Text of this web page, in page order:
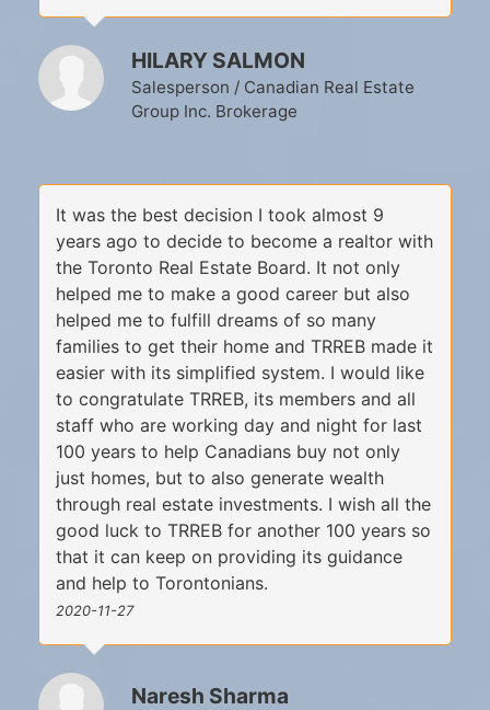
HILARY SALMON
Salesperson / Canadian Real Estate
Group Inc. Brokerage
It was the best decision I took almost 9
years ago to decide to become a realtor with
the Toronto Real Estate Board. It not only
helped me to make a good career but also
helped me to fulfill dreams of so many
families to get their home and TRREB made it
easier with its simplified system. I would like
to congratulate TRREB, its members and all
staff who are working day and night for last
100 years to help Canadians buy not only
just homes, but to also generate wealth
through real estate investments. I wish all the
good luck to TRREB for another 100 years so
that it can keep on providing its guidance
and help to Torontonians.
2020-11-27
Naresh Sharma